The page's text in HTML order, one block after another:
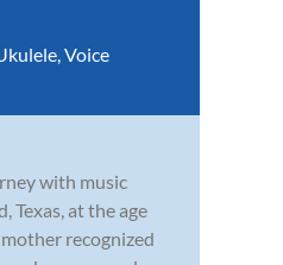
Voice
with music
Texas, at the age
recognized